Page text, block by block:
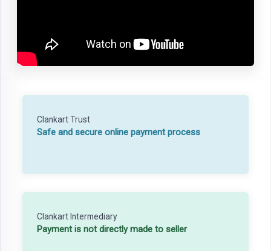
Clankart Trust
Safe and secure online payment process
Clankart Intermediary
Payment is not directly made to seller